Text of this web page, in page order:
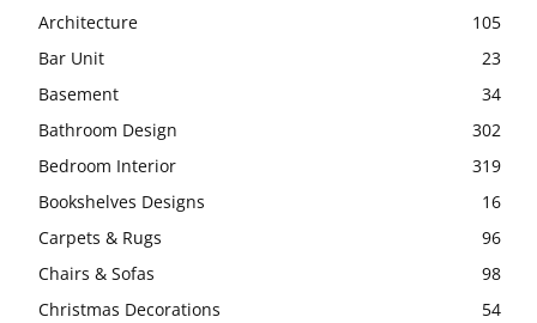
Architecture
105
Bar Unit
23
Basement
34
Bathroom Design
302
Bedroom Interior
319
Bookshelves Designs
16
Carpets & Rugs
96
Chairs & Sofas
98
Christmas Decorations
54